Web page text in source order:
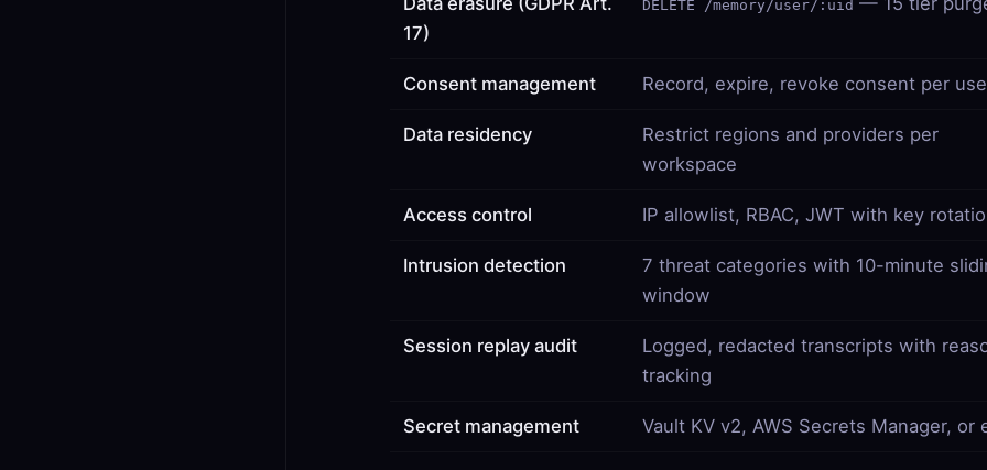
17)
DELETE /memory/user/:uid
Consent management Record, expire, revoke consent per
Data residency
Restrict regions and providers per
workspace
Access control IP allowlist, RBAC, JWT with key
Intrusion detection
7 threat categories with 10-minute
window
Session replay audit
Logged, redacted transcripts with
tracking
Secret management Vault KV v2, AWS Secrets Manager, or